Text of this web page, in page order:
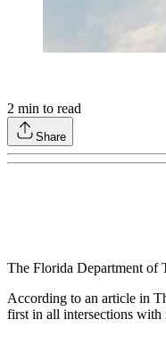
2 min to read
Share
The Florida Department of
According to an article in
first in all intersections with